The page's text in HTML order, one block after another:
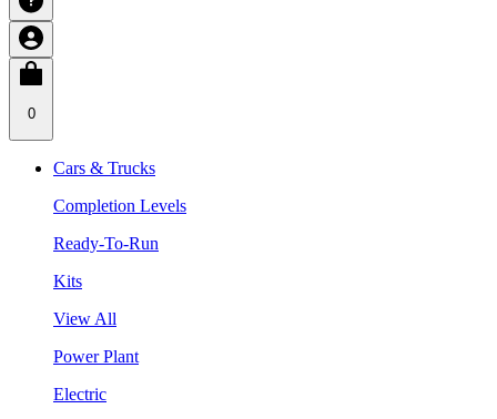
0
Cars & Trucks
Completion Levels
Ready-To-Run
Kits
View All
Power Plant
Electric